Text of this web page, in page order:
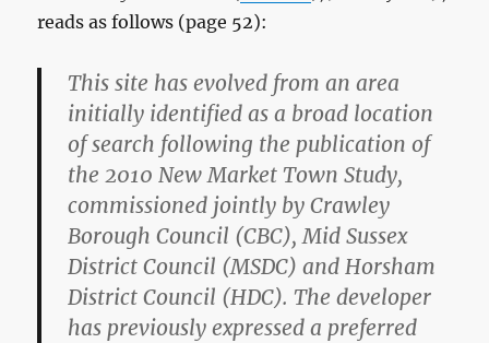
reads as follows (page 52):
This site has evolved from an area
initially identified as a broad location
of search following the publication of
the 2010 New Market Town Study,
commissioned jointly by Crawley
Borough Council (CBC), Mid Sussex
District Council (MSDC) and Horsham
District Council (HDC). The developer
has previously expressed a preferred